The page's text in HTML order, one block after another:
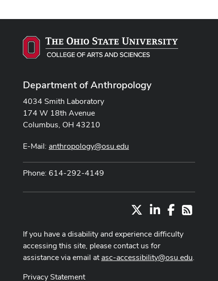
Department of Anthropology
4034 Smith Laboratory
174 W 18th Avenue
Columbus, OH 43210
E-Mail: anthropology@osu.edu
Phone: 614-292-4149
LinkedInFacebook
RSS
If you have a disability and experience difficulty
accessing this site, please contact us for
assistance via email atasc-accessibility@osu.edu.
Privacy Statement